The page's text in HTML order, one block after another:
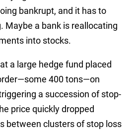
bankrupt, and it has to
Maybe a bank is reallocating
into stocks.
a large hedge fund placed
400 tons—on
a succession of stop-
price quickly dropped
between clusters of stop loss